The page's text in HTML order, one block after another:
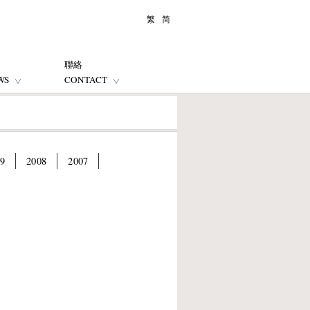
繁 简
聯絡
CONTACT
2008
2007